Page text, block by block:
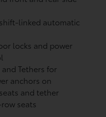
linked automatic
locks and power
and Tethers for
anchors on
and tether
seats